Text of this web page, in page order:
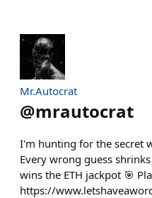
Mr.Autocrat
@mrautocrat
I'm hunting for the secret
Every wrong guess
wins the ETH jackpot 🎯
https://